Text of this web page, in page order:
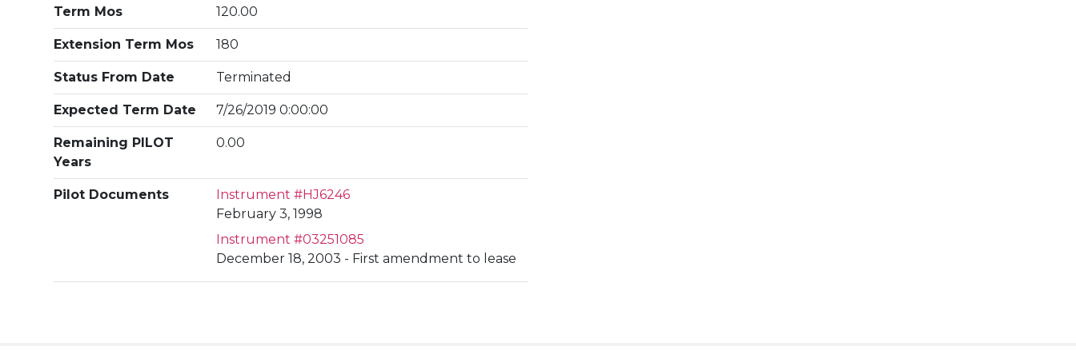
Term Mos 120.00
Extension Term Mos 180
Status From Date Terminated
Expected Term Date 7/26/2019 0:00:00
Remaining PILOT
Years
0.00
Pilot Documents
Instrument #HJ6246
February 3, 1998
Instrument #03251085
December 18, 2003 - First amendment to lease